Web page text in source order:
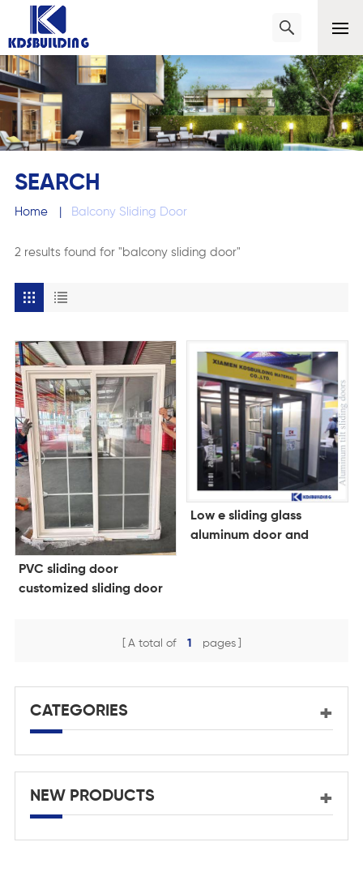
SEARCH
Home | Balcony Sliding Door
2 results found for "balcony sliding door"
PVC sliding door
customized sliding door
Low e sliding glass
aluminum door and
A total of 1 pages
CATEGORIES
NEW PRODUCTS